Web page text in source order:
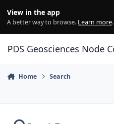
View in the app
A better way to browse. Learn more.
PDS Geosciences Node
Home Search